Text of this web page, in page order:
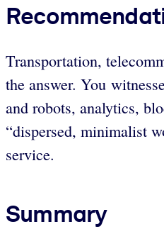
Transportation,
the answer. You
and robots, analytics,
“dispersed, minimalist
service.
Summary